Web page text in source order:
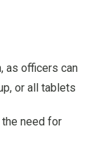
as officers can
or all tablets
need for